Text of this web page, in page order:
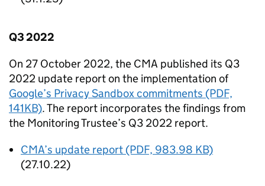
Q3 2022
On 27 October 2022, the CMA published its Q3
2022 update report on the implementation of
Google’s Privacy Sandbox commitments (PDF,
141KB). The report incorporates the findings from
the Monitoring Trustee’s Q3 2022 report.
CMA’s update report (PDF, 983.98 KB)
(27.10.22)